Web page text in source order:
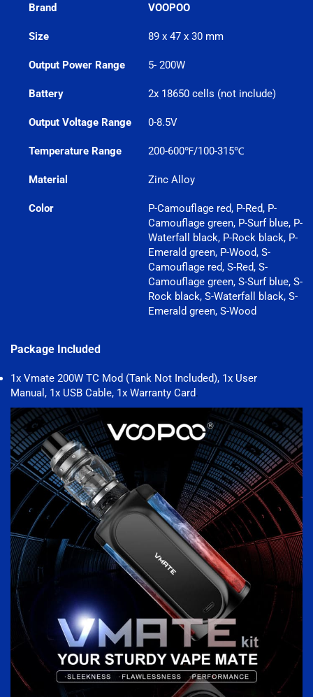
Brand VOOPOO
Size 89 x 47 x 30 mm
Output Power Range 5- 200W
Battery 2x 18650 cells (not include)
Output Voltage Range 0-8.5V
Temperature Range 200-600℉/100-315℃
Material Zinc Alloy
Color
P-Camouflage red, P-Red, P-
Camouflage green, P-Surf blue, P-
Waterfall black, P-Rock black, P-
Emerald green, P-Wood, S-
Camouflage red, S-Red, S-
Camouflage green, S-Surf blue, S-
Rock black, S-Waterfall black, S-
Emerald green, S-Wood
Package Included
1x Vmate 200W TC Mod (Tank Not Included), 1x User
Manual, 1x USB Cable, 1x Warranty Card.